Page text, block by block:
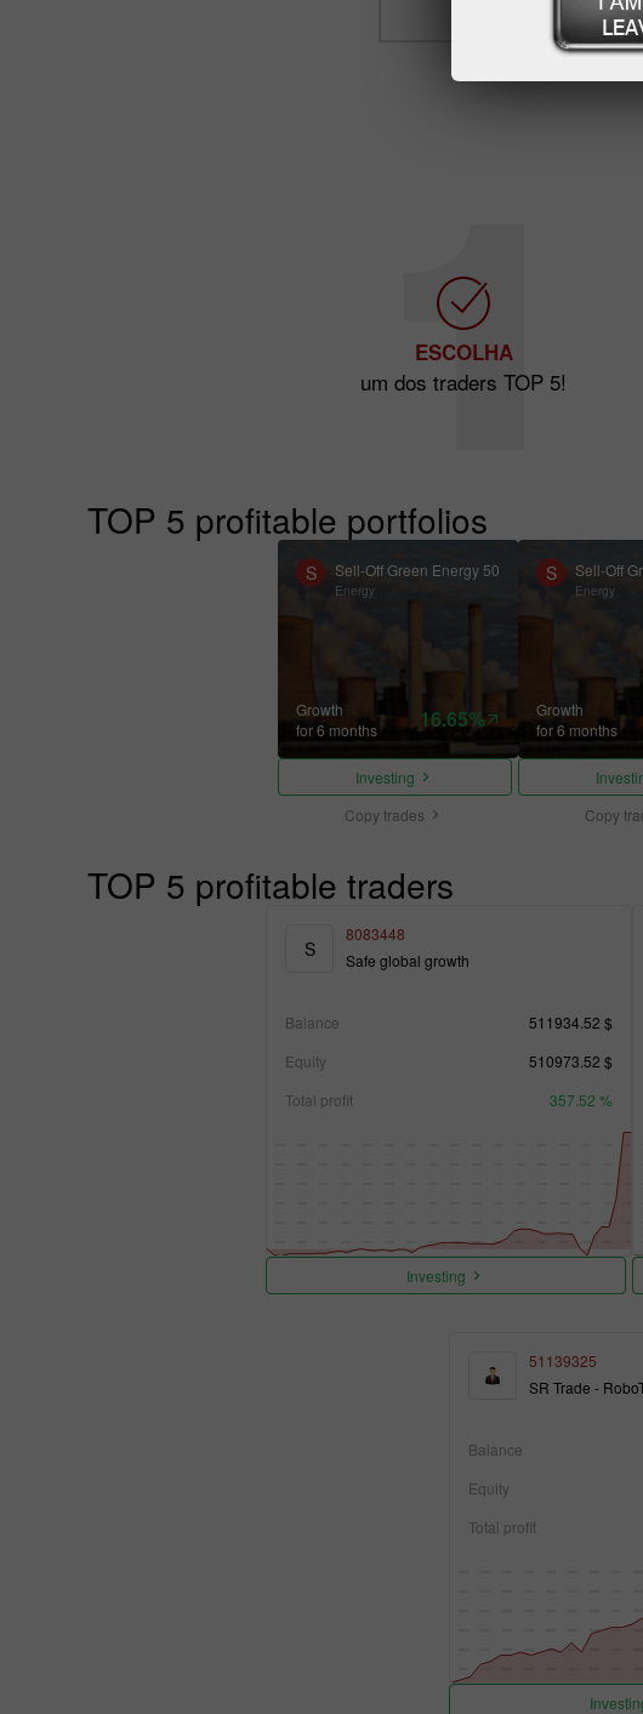
ESCOLHA
um dos traders TOP 5!
TOP 5 profitable portfolios
S Sell-Off Green Energy 50
Energy
Growth
for 6 months
16.65%
Investing
Copy trades
S Sell-Off
Energy
Growth
for 6 months
Copy
TOP 5 profitable traders
S
8083448
Safe global growth
Balance
511934.52 $
Equity
510973.52 $
Total profit
357.52 %
Investing
51139325
SR Trade -
Balance
Equity
Total profit